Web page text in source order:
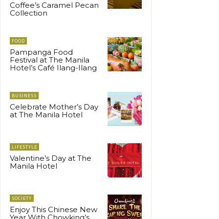
Coffee’s Caramel Pecan
Collection
FOOD
Pampanga Food
Festival at The Manila
Hotel’s Café Ilang-Ilang
BUSINESS
Celebrate Mother’s Day
at The Manila Hotel
LIFESTYLE
Valentine’s Day at The
Manila Hotel
SOCIETY
Enjoy This Chinese New